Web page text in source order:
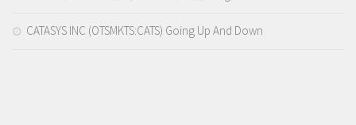
CATASYS INC (OTSMKTS:CATS) Going Up And Down